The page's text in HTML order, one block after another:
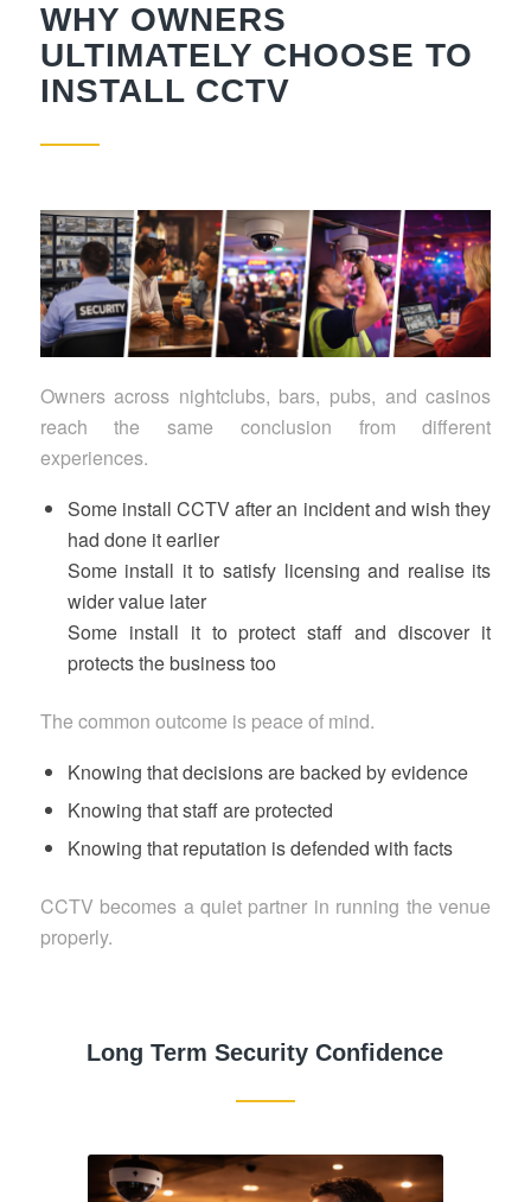
WHY OWNERS
ULTIMATELY CHOOSE TO
INSTALL CCTV
Owners across nightclubs, bars, pubs, and casinos
reach the same conclusion from different
experiences.
Some install CCTV after an incident and wish they
had done it earlier
Some install it to satisfy licensing and realise its
wider value later
Some install it to protect staff and discover it
protects the business too
The common outcome is peace of mind.
Knowing that decisions are backed by evidence
Knowing that staff are protected
Knowing that reputation is defended with facts
CCTV becomes a quiet partner in running the venue
properly.
Long Term Security Confidence